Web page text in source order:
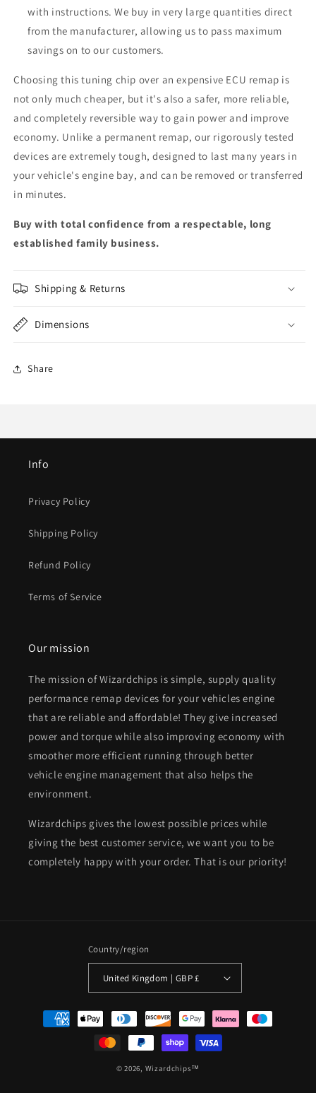
with instructions. We buy in very large quantities direct
from the manufacturer, allowing us to pass maximum
savings on to our customers.
Choosing this tuning chip over an expensive ECU remap is
not only much cheaper, but it's also a safer, more reliable,
and completely reversible way to gain power and improve
economy. Unlike a permanent remap, our rigorously tested
devices are extremely tough, designed to last many years in
your vehicle's engine bay, and can be removed or transferred
in minutes.
Buy with total confidence from a respectable, long
established family business.
Shipping & Returns
Dimensions
Share
Info
Privacy Policy
Shipping Policy
Refund Policy
Terms of Service
Our mission
The mission of Wizardchips is simple, supply quality
performance remap devices for your vehicles engine
that are reliable and affordable! They give increased
power and torque while also improving economy with
smoother more efficient running through better
vehicle engine management that also helps the
environment.
Wizardchips gives the lowest possible prices while
giving the best customer service, we want you to be
completely happy with your order. That is our priority!
Country/region
United Kingdom | GBP £
Payment
methods
© 2026, Wizardchips™